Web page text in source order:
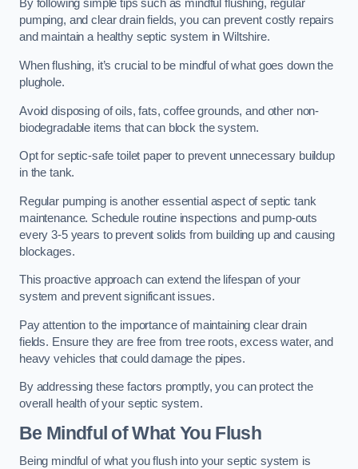
By following simple tips such as mindful flushing, regular
pumping, and clear drain fields, you can prevent costly repairs
and maintain a healthy septic system in Wiltshire.
When flushing, it’s crucial to be mindful of what goes down the
plughole.
Avoid disposing of oils, fats, coffee grounds, and other non-
biodegradable items that can block the system.
Opt for septic-safe toilet paper to prevent unnecessary buildup
in the tank.
Regular pumping is another essential aspect of septic tank
maintenance. Schedule routine inspections and pump-outs
every 3-5 years to prevent solids from building up and causing
blockages.
This proactive approach can extend the lifespan of your
system and prevent significant issues.
Pay attention to the importance of maintaining clear drain
fields. Ensure they are free from tree roots, excess water, and
heavy vehicles that could damage the pipes.
By addressing these factors promptly, you can protect the
overall health of your septic system.
Be Mindful of What You Flush
Being mindful of what you flush into your septic system is